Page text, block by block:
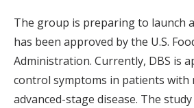
The group is preparing to launch
has been approved by the U.S.
Administration. Currently, DBS is
control symptoms in patients with
advanced-stage disease. The